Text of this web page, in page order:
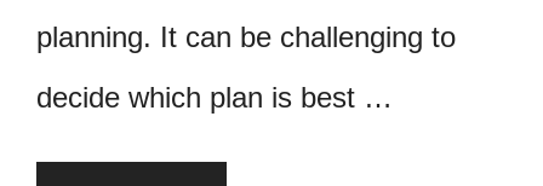
planning. It can be challenging to
decide which plan is best …